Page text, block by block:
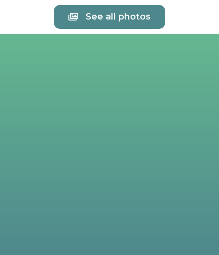
See all photos